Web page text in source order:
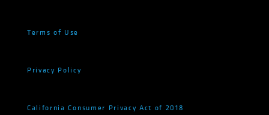
Terms of Use
Privacy Policy
California Consumer Privacy Act of 2018